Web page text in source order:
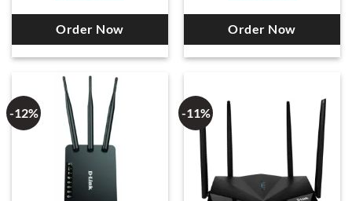
Order Now Order Now
-12% -11%